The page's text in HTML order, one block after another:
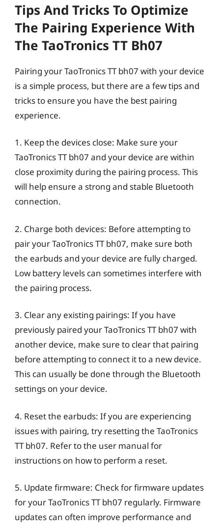
Tips And Tricks To Optimize
The Pairing Experience With
The TaoTronics TT Bh07
Pairing your TaoTronics TT bh07 with your device
is a simple process, but there are a few tips and
tricks to ensure you have the best pairing
experience.
1. Keep the devices close: Make sure your
TaoTronics TT bh07 and your device are within
close proximity during the pairing process. This
will help ensure a strong and stable Bluetooth
connection.
2. Charge both devices: Before attempting to
pair your TaoTronics TT bh07, make sure both
the earbuds and your device are fully charged.
Low battery levels can sometimes interfere with
the pairing process.
3. Clear any existing pairings: If you have
previously paired your TaoTronics TT bh07 with
another device, make sure to clear that pairing
before attempting to connect it to a new device.
This can usually be done through the Bluetooth
settings on your device.
4. Reset the earbuds: If you are experiencing
issues with pairing, try resetting the TaoTronics
TT bh07. Refer to the user manual for
instructions on how to perform a reset.
5. Update firmware: Check for firmware updates
for your TaoTronics TT bh07 regularly. Firmware
updates can often improve performance and